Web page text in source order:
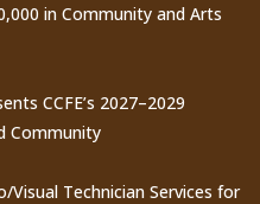
in Community and Arts
CCFE’s 2027–2029
Community
Visual Technician Services for